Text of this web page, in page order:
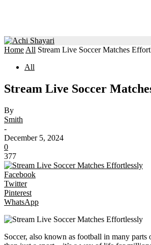
Home All Stream Live Soccer Matches
All
Stream Live Soccer
By
Smith
-
December 5, 2024
0
377
Facebook
Twitter
Pinterest
WhatsApp
Soccer, also known as football in many